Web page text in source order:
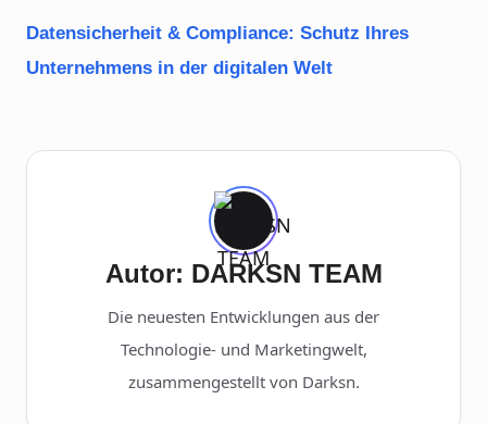
Datensicherheit & Compliance: Schutz Ihres
Unternehmens in der digitalen Welt
Autor: DARKSN TEAM
Die neuesten Entwicklungen aus der
Technologie- und Marketingwelt,
zusammengestellt von Darksn.